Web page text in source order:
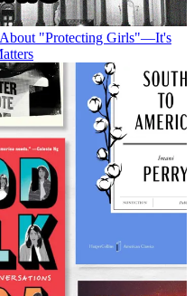
"Protecting Girls"—It's